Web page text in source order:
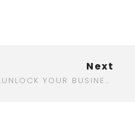
MARKETING
Next
UNLOCK YOUR BUSINESS POTENTIAL WITH AN AFFORDABLE DIGITAL MARKETING AGENCY